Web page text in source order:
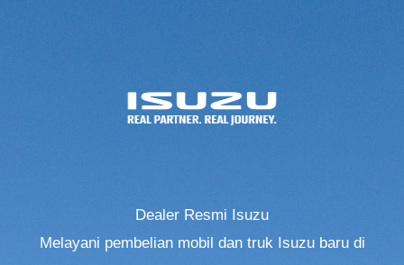
Dealer Resmi Isuzu
Melayani pembelian mobil dan truk Isuzu baru di